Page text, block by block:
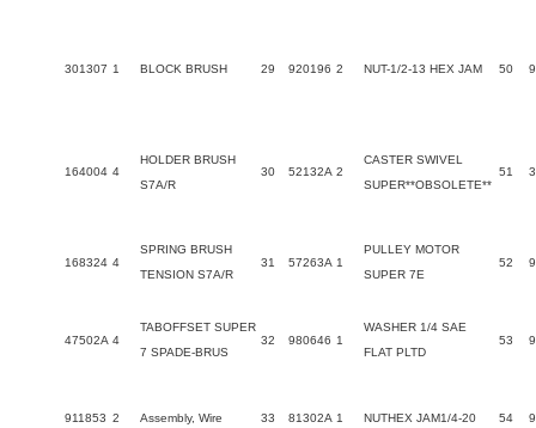
301307 1 BLOCK BRUSH 29 920196 2 NUT-1/2-13 HEX JAM 50
164004 4
HOLDER BRUSH
S7A/R
30 52132A 2
CASTER SWIVEL
SUPER**OBSOLETE**
51
168324 4
SPRING BRUSH
TENSION S7A/R
31 57263A 1
PULLEY MOTOR
SUPER 7E
52
47502A 4
TABOFFSET SUPER
7 SPADE-BRUS
32 980646 1
WASHER 1/4 SAE
FLAT PLTD
53
911853 2 Assembly, Wire 33 81302A 1 NUTHEX JAM1/4-20 54